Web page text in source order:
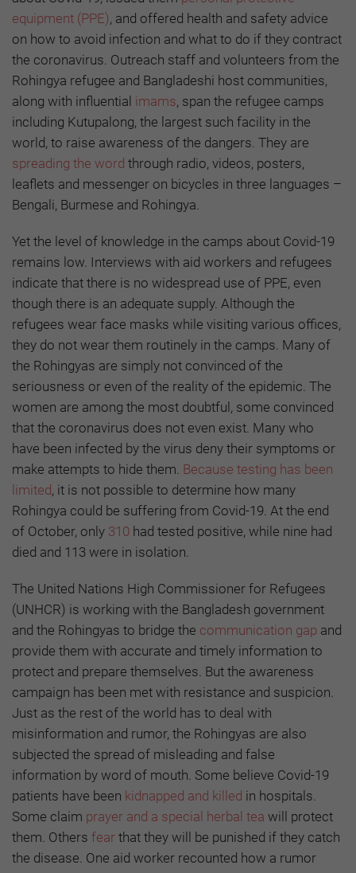
equipment (PPE), and offered health and safety advice
on how to avoid infection and what to do if they contract
the coronavirus. Outreach staff and volunteers from the
Rohingya refugee and Bangladeshi host communities,
along with influential imams, span the refugee camps
including Kutupalong, the largest such facility in the
world, to raise awareness of the dangers. They are
spreading the word through radio, videos, posters,
leaflets and messenger on bicycles in three languages –
Bengali, Burmese and Rohingya.
Yet the level of knowledge in the camps about Covid-19
remains low. Interviews with aid workers and refugees
indicate that there is no widespread use of PPE, even
though there is an adequate supply. Although the
refugees wear face masks while visiting various offices,
they do not wear them routinely in the camps. Many of
the Rohingyas are simply not convinced of the
seriousness or even of the reality of the epidemic. The
women are among the most doubtful, some convinced
that the coronavirus does not even exist. Many who
have been infected by the virus deny their symptoms or
make attempts to hide them. Because testing has been
limited, it is not possible to determine how many
Rohingya could be suffering from Covid-19. At the end
of October, only 310 had tested positive, while nine had
died and 113 were in isolation.
The United Nations High Commissioner for Refugees
(UNHCR) is working with the Bangladesh government
and the Rohingyas to bridge the communication gap and
provide them with accurate and timely information to
protect and prepare themselves. But the awareness
campaign has been met with resistance and suspicion.
Just as the rest of the world has to deal with
misinformation and rumor, the Rohingyas are also
subjected the spread of misleading and false
information by word of mouth. Some believe Covid-19
patients have been kidnapped and killed in hospitals.
Some claim prayer and a special herbal tea will protect
them. Others fear that they will be punished if they catch
the disease. One aid worker recounted how a rumor